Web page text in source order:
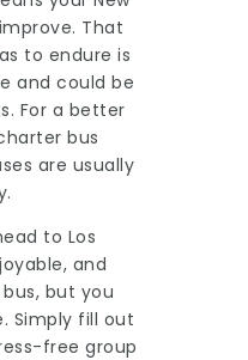
That
to endure is
and could be
For a better
bus
are usually
to Los
and
but you
Simply fill out
free group